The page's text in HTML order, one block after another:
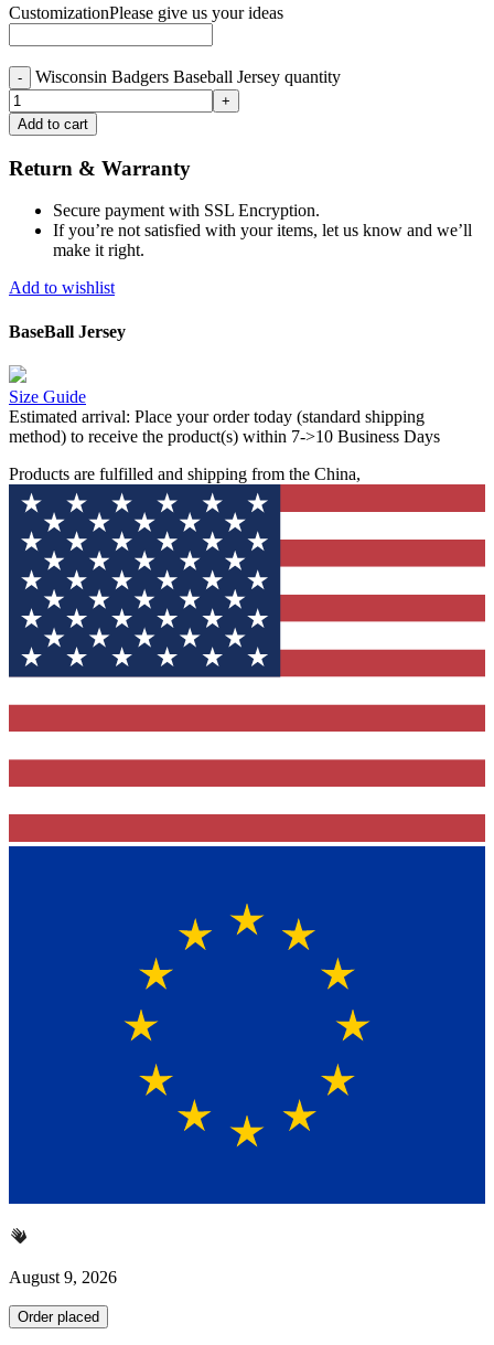
CustomizationPlease give us your ideas
Wisconsin Badgers Baseball Jersey quantity
Add to cart
Return & Warranty
Secure payment with SSL Encryption.
If you’re not satisfied with your items, let us know and we’ll
make it right.
Add to wishlist
BaseBall Jersey
Size Guide
Estimated arrival: Place your order today (standard shipping
method) to receive the product(s) within 7->10 Business Days
Products are fulfilled and shipping from the China,
August 9, 2026
Order placed